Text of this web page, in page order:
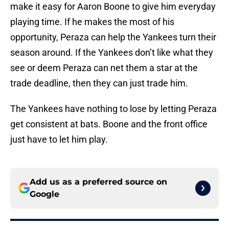
make it easy for Aaron Boone to give him everyday
playing time. If he makes the most of his
opportunity, Peraza can help the Yankees turn their
season around. If the Yankees don’t like what they
see or deem Peraza can net them a star at the
trade deadline, then they can just trade him.
The Yankees have nothing to lose by letting Peraza
get consistent at bats. Boone and the front office
just have to let him play.
Add us as a preferred source on
Google